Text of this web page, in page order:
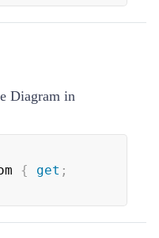
Diagram in
{ get ;